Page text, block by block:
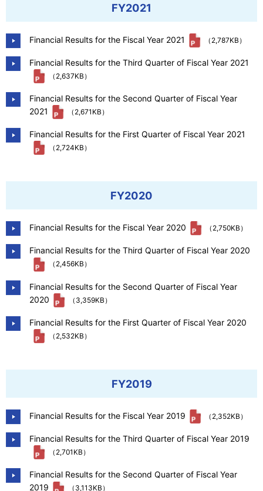
FY2021
Financial Results for the Fiscal Year 2021 （2,787KB）
Financial Results for the Third Quarter of Fiscal Year 2021
（2,637KB）
Financial Results for the Second Quarter of Fiscal Year
2021
（2,671KB）
Financial Results for the First Quarter of Fiscal Year 2021
（2,724KB）
FY2020
Financial Results for the Fiscal Year 2020 （2,750KB）
Financial Results for the Third Quarter of Fiscal Year 2020
（2,456KB）
Financial Results for the Second Quarter of Fiscal Year
2020
（3,359KB）
Financial Results for the First Quarter of Fiscal Year 2020
（2,532KB）
FY2019
Financial Results for the Fiscal Year 2019 （2,352KB）
Financial Results for the Third Quarter of Fiscal Year 2019
（2,701KB）
Financial Results for the Second Quarter of Fiscal Year
2019
（3,113KB）